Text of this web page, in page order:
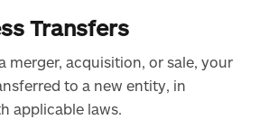
Transfers
merger, acquisition, or sale, your
to a new entity, in
applicable laws.